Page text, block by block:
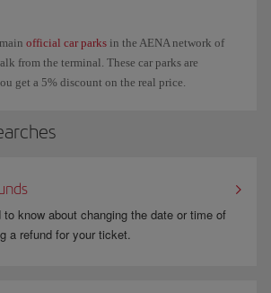
official car parks in the AENA network of
from the terminal. These car parks are
get a 5% discount on the real price.
know about changing the date or time of
a refund for your ticket.